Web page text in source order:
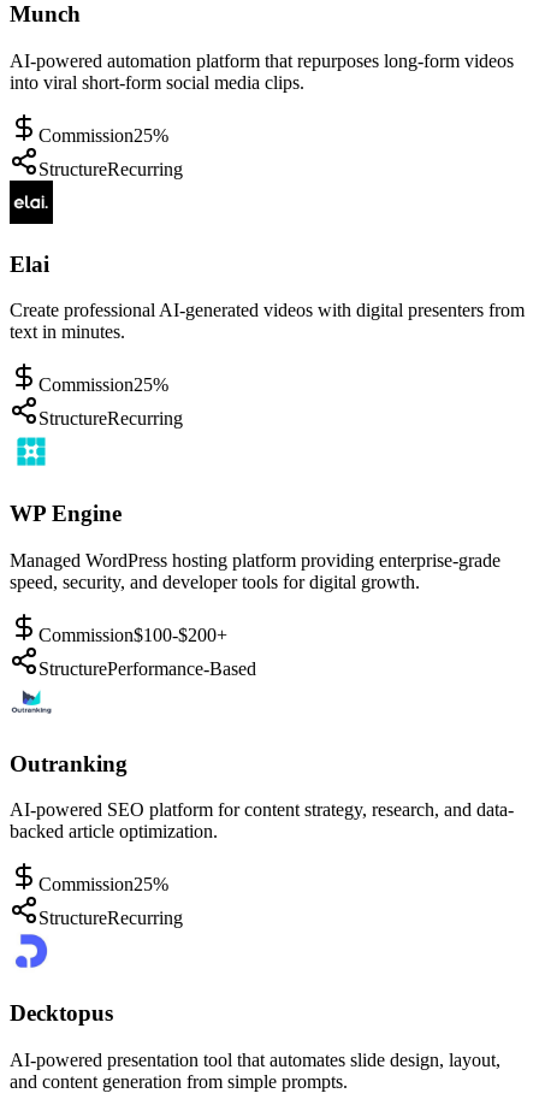
Munch
AI-powered automation platform that repurposes long-form videos
into viral short-form social media clips.
Commission25%
StructureRecurring
Elai
Create professional AI-generated videos with digital presenters from
text in minutes.
Commission25%
StructureRecurring
WP Engine
Managed WordPress hosting platform providing enterprise-grade
speed, security, and developer tools for digital growth.
Commission$100-$200+
StructurePerformance-Based
Outranking
AI-powered SEO platform for content strategy, research, and data-
backed article optimization.
Commission25%
StructureRecurring
Decktopus
AI-powered presentation tool that automates slide design, layout,
and content generation from simple prompts.